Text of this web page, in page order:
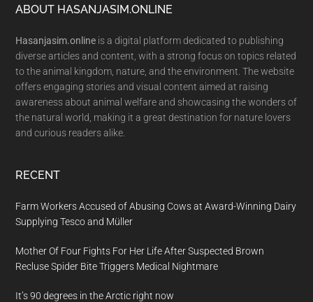
Footer
ABOUT HASANJASIM.ONLINE
Hasanjasim.online is a digital platform dedicated to publishing
diverse articles and content, with a strong focus on topics related
to the animal kingdom, nature, and the environment. The website
offers engaging stories and visual content aimed at raising
awareness about animal welfare and showcasing the wonders of
the natural world, making it a great destination for nature lovers
and curious readers alike.
RECENT
Farm Workers Accused of Abusing Cows at Award-Winning Dairy
Supplying Tesco and Müller
Mother Of Four Fights For Her Life After Suspected Brown
Recluse Spider Bite Triggers Medical Nightmare
It’s 90 degrees in the Arctic right now